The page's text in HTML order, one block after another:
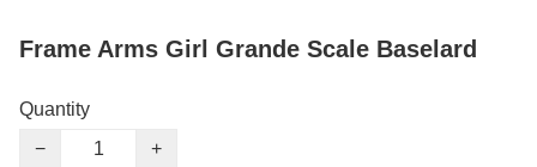
Frame Arms Girl Grande Scale Baselard
Quantity
−
+